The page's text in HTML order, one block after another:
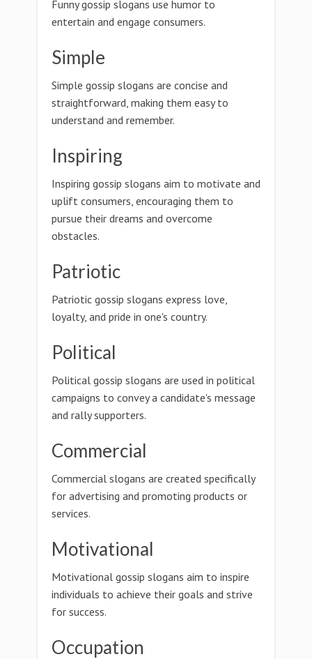
Funny gossip slogans use humor to
entertain and engage consumers.
Simple
Simple gossip slogans are concise and
straightforward, making them easy to
understand and remember.
Inspiring
Inspiring gossip slogans aim to motivate and
uplift consumers, encouraging them to
pursue their dreams and overcome
obstacles.
Patriotic
Patriotic gossip slogans express love,
loyalty, and pride in one's country.
Political
Political gossip slogans are used in political
campaigns to convey a candidate's message
and rally supporters.
Commercial
Commercial slogans are created specifically
for advertising and promoting products or
services.
Motivational
Motivational gossip slogans aim to inspire
individuals to achieve their goals and strive
for success.
Occupation